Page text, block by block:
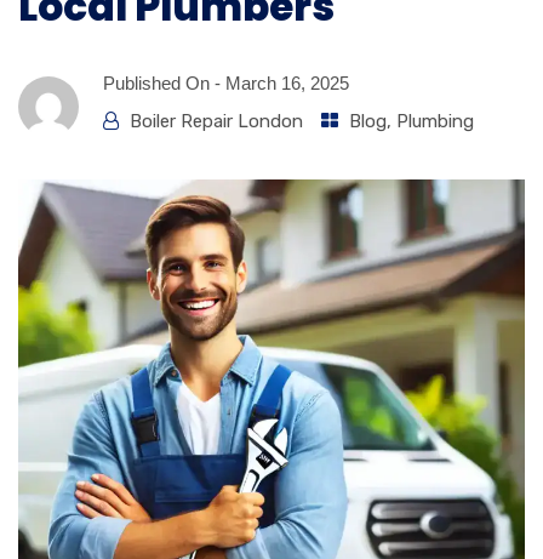
Published On - March 16, 2025
Boiler Repair London Blog, Plumbing